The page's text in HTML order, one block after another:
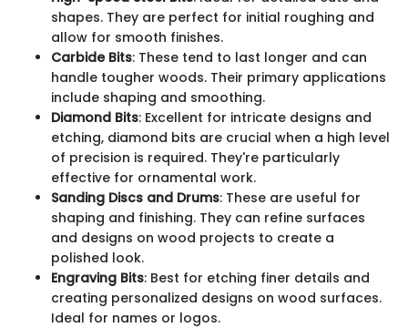
shapes. They are perfect for initial roughing and
allow for smooth finishes.
Carbide Bits: These tend to last longer and can
handle tougher woods. Their primary applications
include shaping and smoothing.
Diamond Bits: Excellent for intricate designs and
etching, diamond bits are crucial when a high level
of precision is required. They're particularly
effective for ornamental work.
Sanding Discs and Drums: These are useful for
shaping and finishing. They can refine surfaces
and designs on wood projects to create a
polished look.
Engraving Bits: Best for etching finer details and
creating personalized designs on wood surfaces.
Ideal for names or logos.